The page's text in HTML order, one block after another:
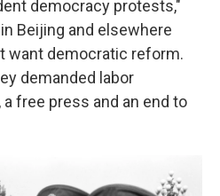
democracy protests,"
Beijing and elsewhere
want democratic reform.
demanded labor
free press and an end to